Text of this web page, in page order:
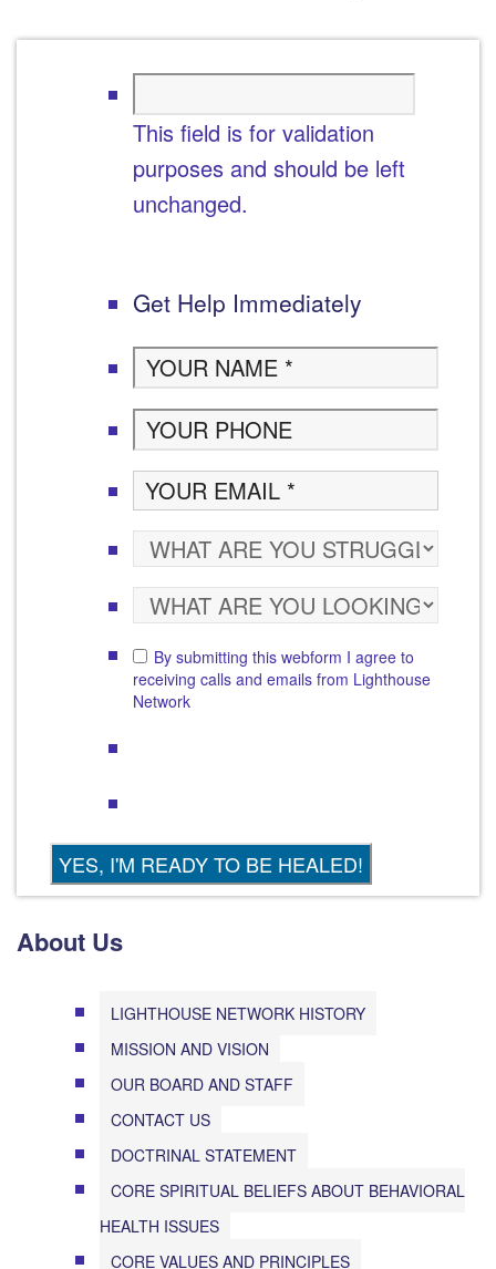
This field is for validation
purposes and should be left
unchanged.
Get Help Immediately
By submitting this webform I agree to
receiving calls and emails from Lighthouse
Network
About Us
LIGHTHOUSE NETWORK HISTORY
MISSION AND VISION
OUR BOARD AND STAFF
CONTACT US
DOCTRINAL STATEMENT
CORE SPIRITUAL BELIEFS ABOUT BEHAVIORAL
HEALTH ISSUES
CORE VALUES AND PRINCIPLES